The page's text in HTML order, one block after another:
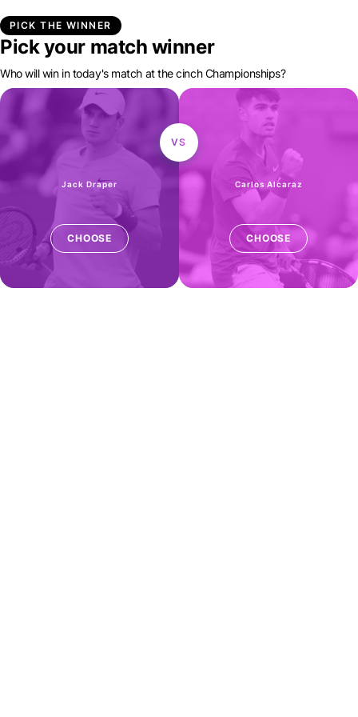
PICK THE WINNER
Pick your match winner
Who will win in today's match at the cinch Championships?
Jack Draper
CHOOSE
VS
Carlos Alcaraz
CHOOSE